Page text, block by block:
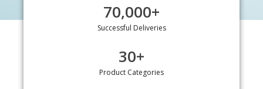
Successful Deliveries
70,000+
Product Categories
30+